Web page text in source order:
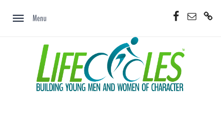
Menu
Facebook
Email
Donate
Now